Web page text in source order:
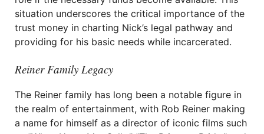
situation underscores the critical importance of the
trust money in charting Nick’s legal pathway and
providing for his basic needs while incarcerated.
Reiner Family Legacy
The Reiner family has long been a notable figure in
the realm of entertainment, with Rob Reiner making
a name for himself as a director of iconic films such